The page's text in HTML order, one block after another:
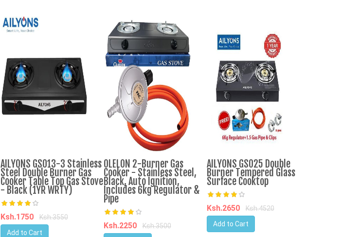
AILYONS GS013-3 Stainless
Steel Double Burner Gas
Cooker Table Top Gas Stove
- Black (1YR WRTY)
Ksh.1750
Ksh.3550
Add to Cart
OLELON 2-Burner Gas
Cooker - Stainless Steel,
Black, Auto Ignition,
Includes 6kg Regulator &
Pipe
Ksh.2250
Ksh.3500
AILYONS GS025 Double
Burner Tempered Glass
Surface Cooktop
Ksh.2650
Ksh.4520
Add to Cart